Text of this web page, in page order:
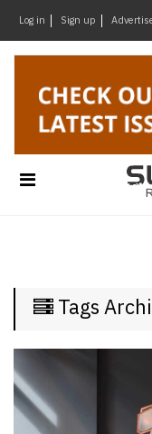
Log in Sign up
Design
&
Materials
Week
SR
Brand
Finder
Tags